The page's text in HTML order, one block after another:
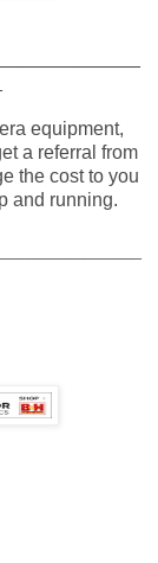
equipment,
a referral from
the cost to you
and running.